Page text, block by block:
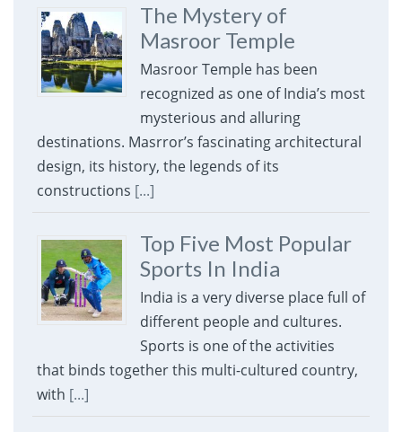
The Mystery of
Masroor Temple
Masroor Temple has been
recognized as one of India’s most
mysterious and alluring
destinations. Masrror’s fascinating architectural
design, its history, the legends of its
constructions [...]
Top Five Most Popular
Sports In India
India is a very diverse place full of
different people and cultures.
Sports is one of the activities
that binds together this multi-cultured country,
with [...]